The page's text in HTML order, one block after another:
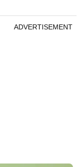
ADVERTISEMENT